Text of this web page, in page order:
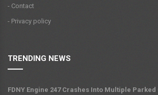
- Contact
- Privacy policy
TRENDING NEWS
FDNY Engine 247 Crashes Into Multiple Parked